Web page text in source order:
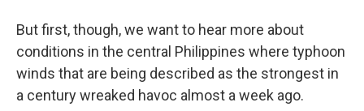
But first, though, we want to hear more about
conditions in the central Philippines where typhoon
winds that are being described as the strongest in
a century wreaked havoc almost a week ago.